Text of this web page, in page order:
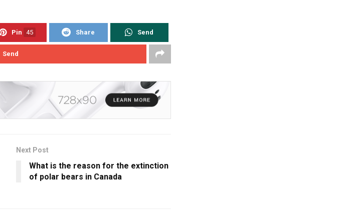
Pin 45 Share Send
Send
Next Post
What is the reason for the extinction
of polar bears in Canada